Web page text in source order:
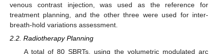
venous contrast injection, was used as the reference for
treatment planning, and the other three were used for inter-
breath-hold variations assessment.
2.2. Radiotherapy Planning
A total of 80 SBRTs, using the volumetric modulated arc